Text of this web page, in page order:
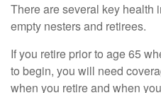
There are several key health
empty nesters and retirees.
If you retire prior to age 65
to begin, you will need
when you retire and when